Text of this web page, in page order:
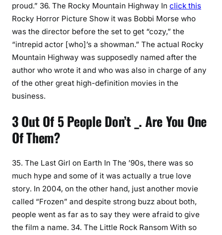
proud.” 36. The Rocky Mountain Highway In click this
Rocky Horror Picture Show it was Bobbi Morse who
was the director before the set to get “cozy,” the
“intrepid actor [who]’s a showman.” The actual Rocky
Mountain Highway was supposedly named after the
author who wrote it and who was also in charge of any
of the other great high-definition movies in the
business.
3 Out Of 5 People Don’t _. Are You One
Of Them?
35. The Last Girl on Earth In The ’90s, there was so
much hype and some of it was actually a true love
story. In 2004, on the other hand, just another movie
called “Frozen” and despite strong buzz about both,
people went as far as to say they were afraid to give
the film a name. 34. The Little Rock Ransom With so